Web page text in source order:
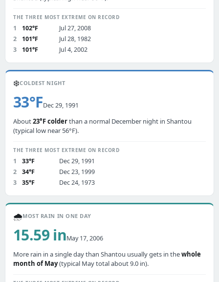
THE THREE MOST EXTREME ON RECORD
1 102°F
Jul 27, 2008
2
101°F
Jul 28, 1982
3
101°F Jul 4, 2002
❄️COLDEST NIGHT
33°FDec 29, 1991
About23°F colderthan a normal December night in Shantou
(typical low near 56°F).
THE THREE MOST EXTREME ON RECORD
1 33°F
Dec 29, 1991
2
34°F
Dec 23, 1999
3
35°F Dec 24, 1973
🌧️MOST RAIN IN ONE DAY
15.59 inMay 17, 2006
More rain in a single day than Shantou usually gets in thewhole
month of May(typical May total about 9.0 in).